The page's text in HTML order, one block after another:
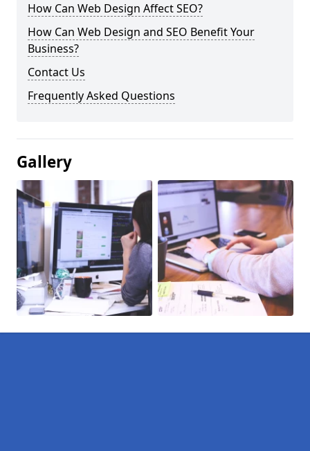
How Can Web Design Affect SEO?
How Can Web Design and SEO Benefit Your
Business?
Contact Us
Frequently Asked Questions
Gallery